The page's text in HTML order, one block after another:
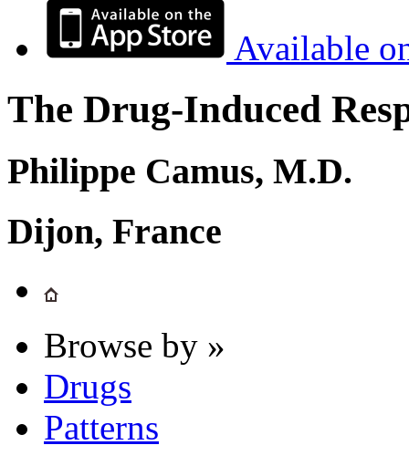
Available
The Drug-Induced
Philippe Camus, M.D.
Dijon, France
Browse by »
Drugs
Patterns